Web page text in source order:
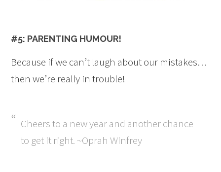
#5: PARENTING HUMOUR!
Because if we can’t laugh about our mistakes…
then we’re really in trouble!
Cheers to a new year and another chance
to get it right. ~Oprah Winfrey